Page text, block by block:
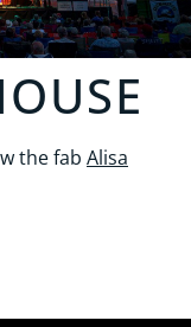
the fab Alisa